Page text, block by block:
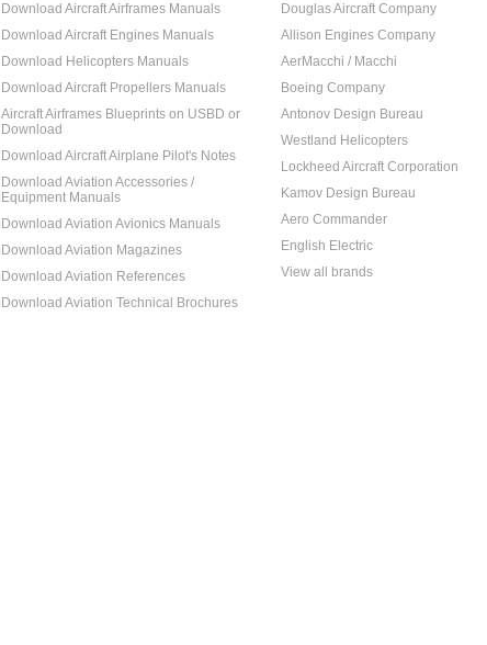
Download Aircraft Airframes Manuals
Download Aircraft Engines Manuals
Download Helicopters Manuals
Download Aircraft Propellers Manuals
Aircraft Airframes Blueprints on USBD or
Download
Download Aircraft Airplane Pilot's Notes
Download Aviation Accessories /
Equipment Manuals
Download Aviation Avionics Manuals
Download Aviation Magazines
Download Aviation References
Download Aviation Technical Brochures
Douglas Aircraft Company
Allison Engines Company
AerMacchi / Macchi
Boeing Company
Antonov Design Bureau
Westland Helicopters
Lockheed Aircraft Corporation
Kamov Design Bureau
Aero Commander
English Electric
View all brands